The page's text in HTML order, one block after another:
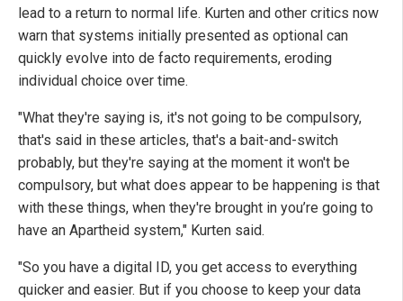
lead to a return to normal life. Kurten and other critics now
warn that systems initially presented as optional can
quickly evolve into de facto requirements, eroding
individual choice over time.
"What they're saying is, it's not going to be compulsory,
that's said in these articles, that's a bait-and-switch
probably, but they're saying at the moment it won't be
compulsory, but what does appear to be happening is that
with these things, when they're brought in you’re going to
have an Apartheid system," Kurten said.
"So you have a digital ID, you get access to everything
quicker and easier. But if you choose to keep your data